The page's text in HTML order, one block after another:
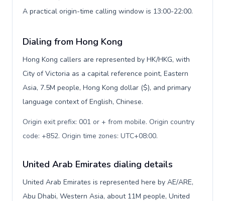
A practical origin-time calling window is 13:00-22:00.
Dialing from Hong Kong
Hong Kong callers are represented by HK/HKG, with
City of Victoria as a capital reference point, Eastern
Asia, 7.5M people, Hong Kong dollar ($), and primary
language context of English, Chinese.
Origin exit prefix: 001 or + from mobile. Origin country
code: +852. Origin time zones: UTC+08:00.
United Arab Emirates dialing details
United Arab Emirates is represented here by AE/ARE,
Abu Dhabi, Western Asia, about 11M people, United